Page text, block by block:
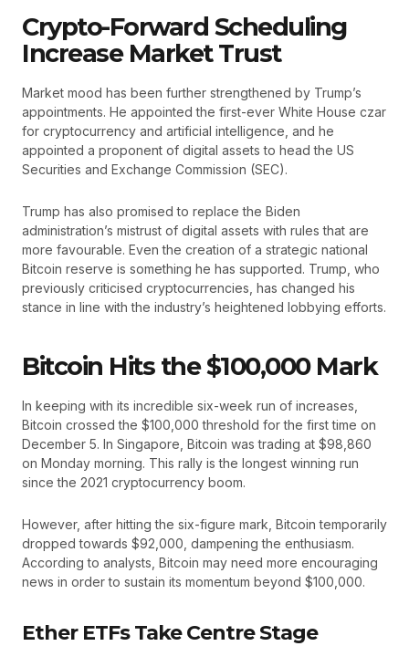
Crypto-Forward Scheduling
Increase Market Trust
Market mood has been further strengthened by Trump’s
appointments. He appointed the first-ever White House czar
for cryptocurrency and artificial intelligence, and he
appointed a proponent of digital assets to head the US
Securities and Exchange Commission (SEC).
Trump has also promised to replace the Biden
administration’s mistrust of digital assets with rules that are
more favourable. Even the creation of a strategic national
Bitcoin reserve is something he has supported. Trump, who
previously criticised cryptocurrencies, has changed his
stance in line with the industry’s heightened lobbying efforts.
Bitcoin Hits the $100,000 Mark
In keeping with its incredible six-week run of increases,
Bitcoin crossed the $100,000 threshold for the first time on
December 5. In Singapore, Bitcoin was trading at $98,860
on Monday morning. This rally is the longest winning run
since the 2021 cryptocurrency boom.
However, after hitting the six-figure mark, Bitcoin temporarily
dropped towards $92,000, dampening the enthusiasm.
According to analysts, Bitcoin may need more encouraging
news in order to sustain its momentum beyond $100,000.
Ether ETFs Take Centre Stage